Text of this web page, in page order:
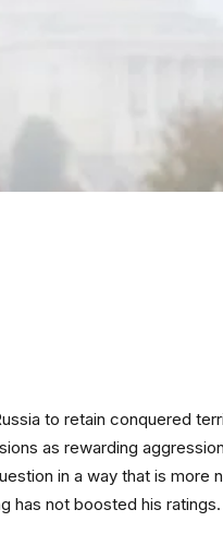
to retain conquered
as rewarding
in a way that is more
has not boosted his ratings.